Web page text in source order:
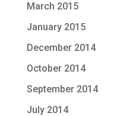
March 2015
January 2015
December 2014
October 2014
September 2014
July 2014